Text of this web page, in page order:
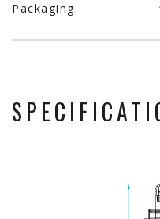
Packaging